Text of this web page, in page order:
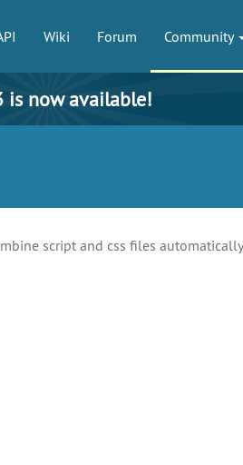
Wiki Forum Community
is now available!
script and css files automatically